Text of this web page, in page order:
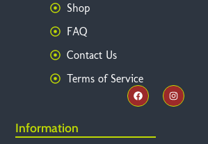
Shop
FAQ
Contact Us
Terms of Service
Information